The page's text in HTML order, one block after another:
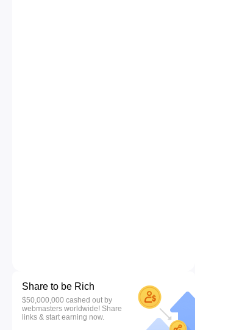
Share to be Rich
$50,000,000 cashed out by
webmasters worldwide! Share
links & start earning now.